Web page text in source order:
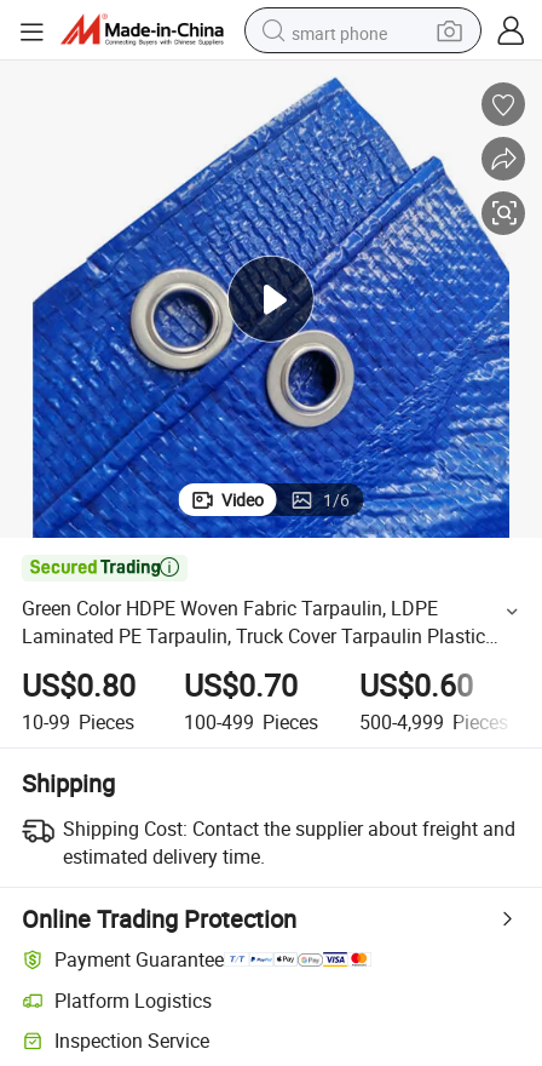
smart phone
electric bike
motorcycle
perfume
crawler excavator
earbud
basketball shoe
dirt bike
Video 1/6

Green Color HDPE Woven Fabric Tarpaulin, LDPE
Laminated PE Tarpaulin, Truck Cover Tarpaulin Plastic
Sheet1 Buyer
US$0.80
10-99 Pieces
US$0.70
100-499 Pieces
US$0.60
500-4,999 Pieces
Shipping
Shipping Cost: Contact the supplier about freight and
estimated delivery time.
Online Trading Protection
Payment Guarantee
Platform Logistics
Inspection Service